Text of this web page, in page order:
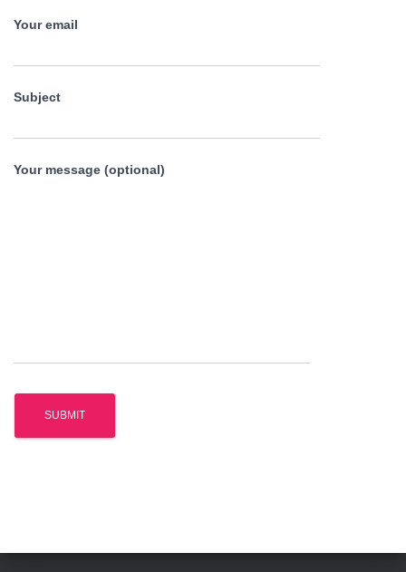
Your email
Subject
Your message (optional)